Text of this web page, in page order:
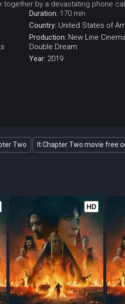
together by a devastating phone
Duration: 170 min
Country: United States of
Production: New Line Cinema
Double Dream
Year: 2019
Two It Chapter Two movie free
HD